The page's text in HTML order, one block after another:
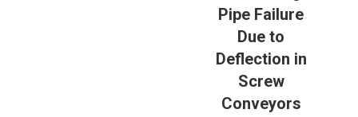
Pipe Failure
Due to
Deflection in
Screw
Conveyors